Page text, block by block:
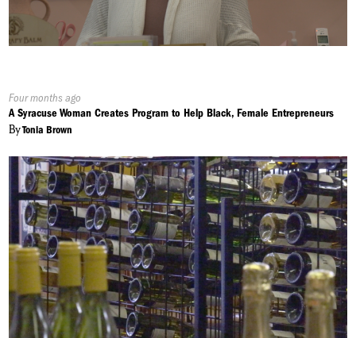
Published
On:
Four months ago
A Syracuse Woman Creates Program to Help Black, Female Entrepreneurs
ByTonia Brown